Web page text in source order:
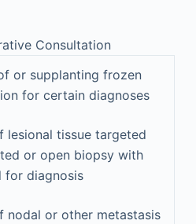
Consultation
or supplanting frozen
for certain diagnoses
lesional tissue targeted
or open biopsy with
for diagnosis
nodal or other metastasis